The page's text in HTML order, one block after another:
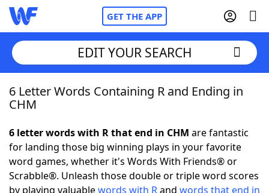
GET THE APP
Home
NYT Crossplay Cheat
ScrabbleHelpers
EDIT YOUR SEARCH
6 Letter Words Containing R and Ending in
CHM
6 letter words with R that end in CHM are fantastic
for landing those big winning plays in your favorite
word games, whether it's Words With Friends® or
Scrabble®. Unleash those double or triple word scores
by playing valuablewords with Rand words that end in